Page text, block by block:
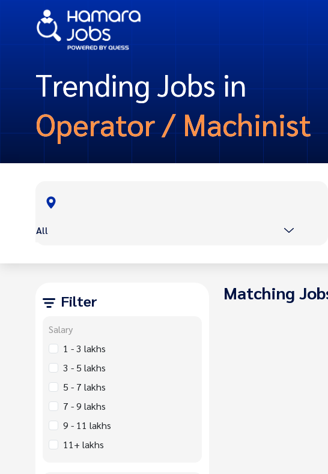
Trending Jobs in
Operator / Machinist
All
Filter
Salary
1 - 3 lakhs
3 - 5 lakhs
5 - 7 lakhs
7 - 9 lakhs
9 - 11 lakhs
11+ lakhs
Matching